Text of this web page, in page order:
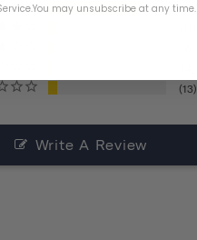
121
13
Write A Review
.You may unsubscribe at any time.